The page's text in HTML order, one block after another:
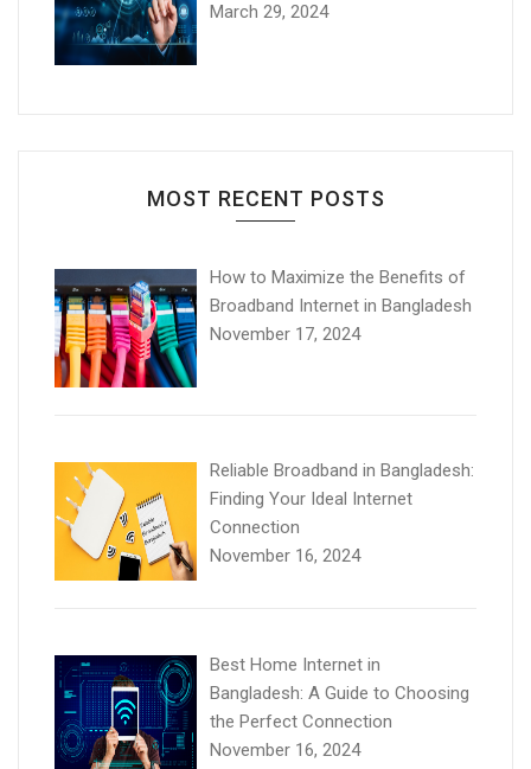
March 29, 2024
MOST RECENT POSTS
How to Maximize the Benefits of
Broadband Internet in Bangladesh
November 17, 2024
Reliable Broadband in Bangladesh:
Finding Your Ideal Internet
Connection
November 16, 2024
Best Home Internet in
Bangladesh: A Guide to Choosing
the Perfect Connection
November 16, 2024